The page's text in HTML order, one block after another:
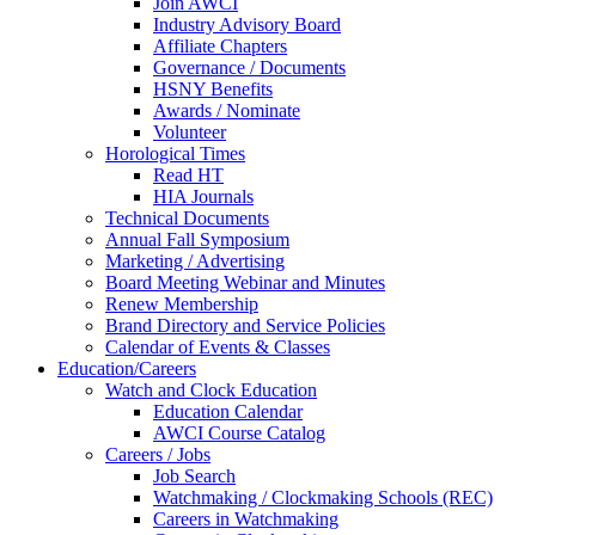
Industry Advisory Board
Affiliate Chapters
Governance / Documents
HSNY Benefits
Awards / Nominate
Volunteer
Horological Times
Read HT
HIA Journals
Technical Documents
Annual Fall Symposium
Marketing / Advertising
Board Meeting Webinar and Minutes
Renew Membership
Brand Directory and Service Policies
Calendar of Events & Classes
Education/Careers
Watch and Clock Education
Education Calendar
AWCI Course Catalog
Careers / Jobs
Job Search
Watchmaking / Clockmaking Schools (REC)
Careers in Watchmaking